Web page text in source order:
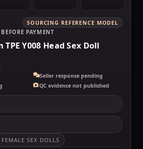
SOURCING REFERENCE MODEL
PAYMENT
TPE Y008 Head Sex Doll
Seller response pending
QC evidence not published
FEMALE SEX DOLLS